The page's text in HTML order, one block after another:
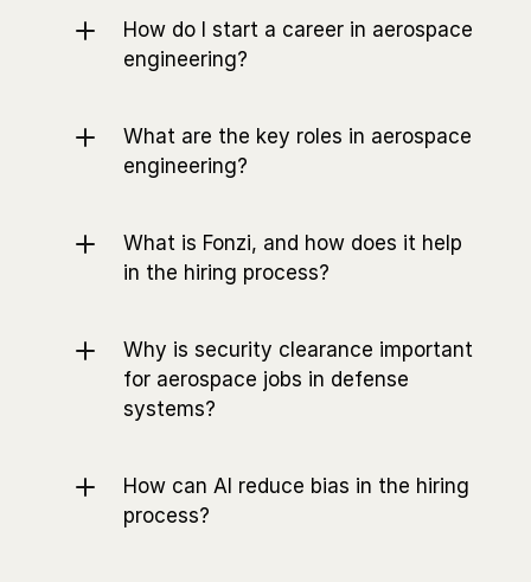
How do I start a career in aerospace
engineering?
What are the key roles in aerospace
engineering?
What is Fonzi, and how does it help
in the hiring process?
Why is security clearance important
for aerospace jobs in defense
systems?
How can AI reduce bias in the hiring
process?